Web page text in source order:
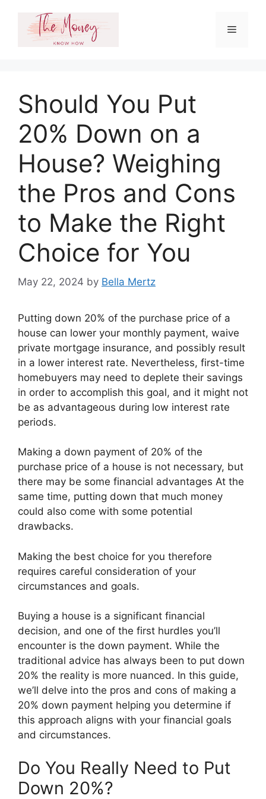
content
Menu
Should You Put
20% Down on a
House? Weighing
the Pros and Cons
to Make the Right
Choice for You
May 22, 2024 by Bella Mertz
Putting down 20% of the purchase price of a
house can lower your monthly payment, waive
private mortgage insurance, and possibly result
in a lower interest rate. Nevertheless, first-time
homebuyers may need to deplete their savings
in order to accomplish this goal, and it might not
be as advantageous during low interest rate
periods.
Making a down payment of 20% of the
purchase price of a house is not necessary, but
there may be some financial advantages At the
same time, putting down that much money
could also come with some potential
drawbacks.
Making the best choice for you therefore
requires careful consideration of your
circumstances and goals.
Buying a house is a significant financial
decision, and one of the first hurdles you’ll
encounter is the down payment. While the
traditional advice has always been to put down
20% the reality is more nuanced. In this guide,
we’ll delve into the pros and cons of making a
20% down payment helping you determine if
this approach aligns with your financial goals
and circumstances.
Do You Really Need to Put
Down 20%?